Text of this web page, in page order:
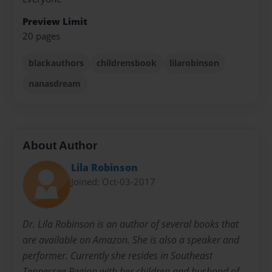
Preview Limit
20 pages
blackauthors childrensbook
lilarobinson
nanasdream
About Author
Lila Robinson
Joined: Oct-03-2017
Dr. Lila Robinson is an author of several books that
are available on Amazon. She is also a speaker and
performer. Currently she resides in Southeast